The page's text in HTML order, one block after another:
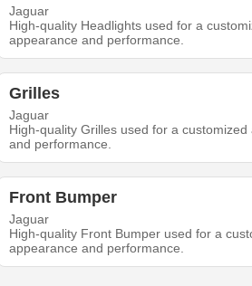
Jaguar
High-quality Headlights used for a
appearance and performance.
Grilles
Jaguar
High-quality Grilles used for a customized
and performance.
Front Bumper
Jaguar
High-quality Front Bumper used for a
appearance and performance.